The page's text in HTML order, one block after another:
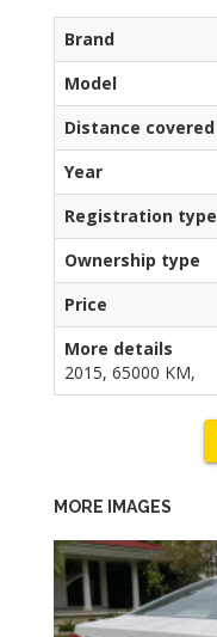
Brand
Model
Distance covered
Year
Registration type
Ownership type
Price
More details
2015, 65000 KM,
MORE IMAGES